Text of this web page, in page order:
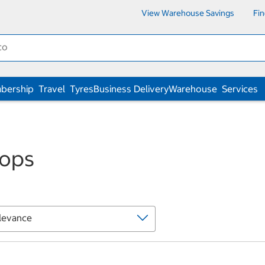
View Warehouse Savings
Travel TyresBusiness DeliveryWarehouse Services